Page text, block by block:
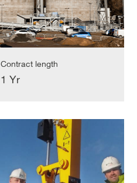
Contract length
1 Yr